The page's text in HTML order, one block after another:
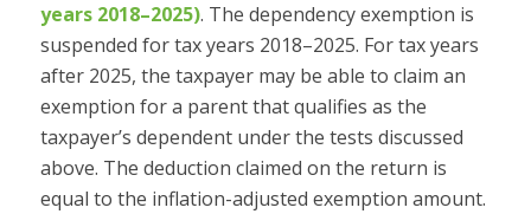
years 2018–2025). The dependency exemption is
suspended for tax years 2018–2025. For tax years
after 2025, the taxpayer may be able to claim an
exemption for a parent that qualifies as the
taxpayer’s dependent under the tests discussed
above. The deduction claimed on the return is
equal to the inflation-adjusted exemption amount.